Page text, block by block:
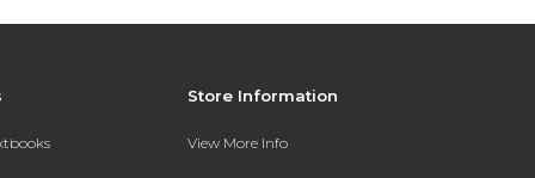
Store Information
View More Info